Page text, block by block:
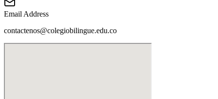
Email Address
contactenos@colegiobilingue.edu.co